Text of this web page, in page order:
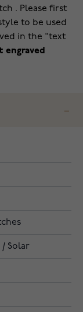
. Please first
to be used
in the "text
engraved
/ Solar